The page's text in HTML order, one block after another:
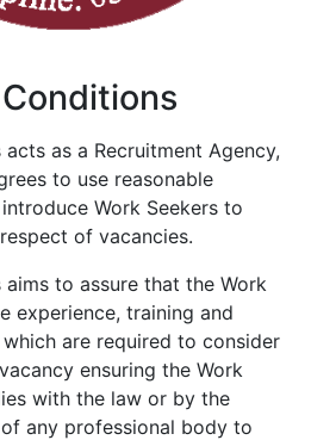
acts as a Recruitment Agency,
to use reasonable
Work Seekers to
of vacancies.
aims to assure that the Work
experience, training and
are required to consider
ensuring the Work
with the law or by the
any professional body to